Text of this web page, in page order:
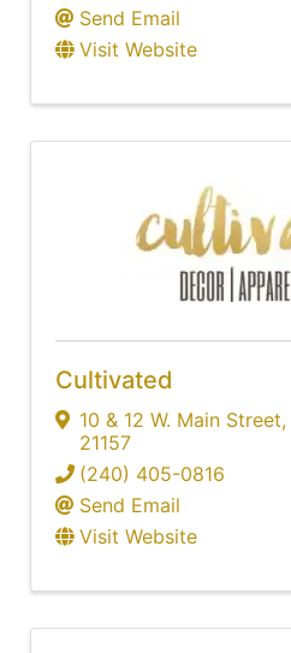
Send Email
Visit Website
Cultivated
10 & 12 W. Main Street,
21157
(240) 405-0816
Send Email
Visit Website